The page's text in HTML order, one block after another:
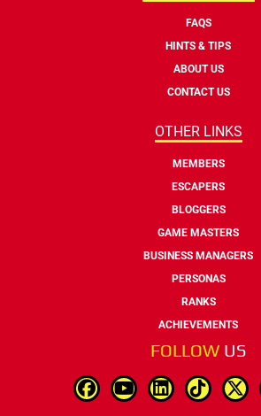
FAQS
HINTS & TIPS
ABOUT US
CONTACT US
OTHER LINKS
MEMBERS
ESCAPERS
BLOGGERS
GAME MASTERS
BUSINESS MANAGERS
PERSONAS
RANKS
ACHIEVEMENTS
FOLLOW US